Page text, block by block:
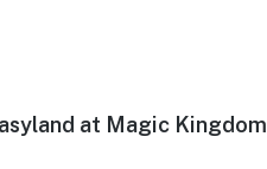
at Magic Kingdom